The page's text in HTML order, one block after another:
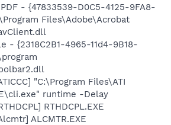
- {47833539-D0C5-4125-9FA8-
Files\Adobe\Acrobat
- {2318C2B1-4965-11d4-9B18-
"C:\Program Files\ATI
runtime -Delay
RTHDCPL.EXE
ALCMTR.EXE